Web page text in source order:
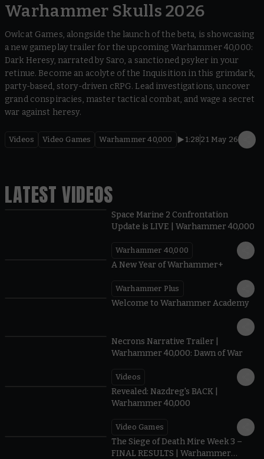
Warhammer Skulls 2026
Owlcat Games, alongside the launch of the beta, is showcasing
a new gameplay trailer for the upcoming Warhammer 40,000:
Dark Heresy, narrated by Saro, a sanctioned psyker in your
retinue. Become an acolyte of the Inquisition in this grimdark,
party-based, story-driven cRPG. Lead investigations, uncover
grand conspiracies, master tactical combat, and wage a secret
war against heresy.
Videos Video Games Warhammer 40,000 1:28 21 May 26
LATEST VIDEOS
Space Marine 2 Confrontation
Update is LIVE | Warhammer 40,000
Warhammer 40,000
A New Year of Warhammer+
Warhammer Plus
Welcome to Warhammer Academy
Necrons Narrative Trailer |
Warhammer 40,000: Dawn of War
Videos
Revealed: Nazdreg's BACK |
Warhammer 40,000
Video Games
The Siege of Death Mire Week 3 –
FINAL RESULTS | Warhammer